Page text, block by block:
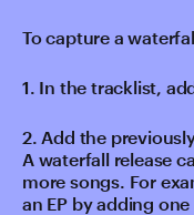
To capture a
1. In the tracklist,
2. Add the
A waterfall release
more songs. For
an EP by adding